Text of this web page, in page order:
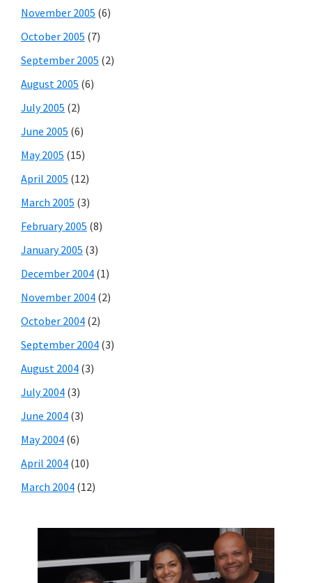
November 2005 (6)
October 2005 (7)
September 2005 (2)
August 2005 (6)
July 2005 (2)
June 2005 (6)
May 2005 (15)
April 2005 (12)
March 2005 (3)
February 2005 (8)
January 2005 (3)
December 2004 (1)
November 2004 (2)
October 2004 (2)
September 2004 (3)
August 2004 (3)
July 2004 (3)
June 2004 (3)
May 2004 (6)
April 2004 (10)
March 2004 (12)